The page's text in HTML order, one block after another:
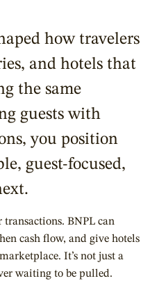
how travelers
and hotels that
the same
guests with
you position
guest-focused,
transactions. BNPL can
cash flow, and give hotels
It’s not just a
waiting to be pulled.